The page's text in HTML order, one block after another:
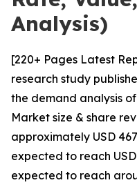
Analysis)
[220+ Pages Latest
research study
the demand analysis
Market size & share
approximately USD
expected to reach
expected to reach